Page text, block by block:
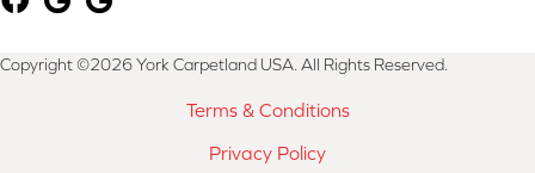
Copyright ©2026 York Carpetland USA. All Rights Reserved.
Terms & Conditions
Privacy Policy